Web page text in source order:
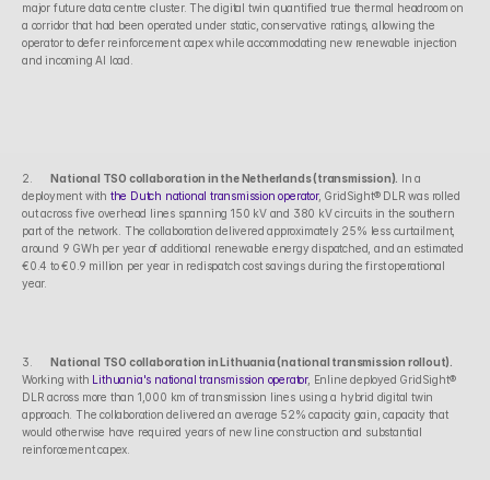
major future data centre cluster. The digital twin quantified true thermal headroom on
a corridor that had been operated under static, conservative ratings, allowing the
operator to defer reinforcement capex while accommodating new renewable injection
and incoming AI load.
2. National TSO collaboration in the Netherlands (transmission). In a
deployment with the Dutch national transmission operator, GridSight® DLR was rolled
out across five overhead lines spanning 150 kV and 380 kV circuits in the southern
part of the network. The collaboration delivered approximately 25% less curtailment,
around 9 GWh per year of additional renewable energy dispatched, and an estimated
€0.4 to €0.9 million per year in redispatch cost savings during the first operational
year.
3. National TSO collaboration in Lithuania (national transmission rollout).
Working with Lithuania's national transmission operator, Enline deployed GridSight®
DLR across more than 1,000 km of transmission lines using a hybrid digital twin
approach. The collaboration delivered an average 52% capacity gain, capacity that
would otherwise have required years of new line construction and substantial
reinforcement capex.